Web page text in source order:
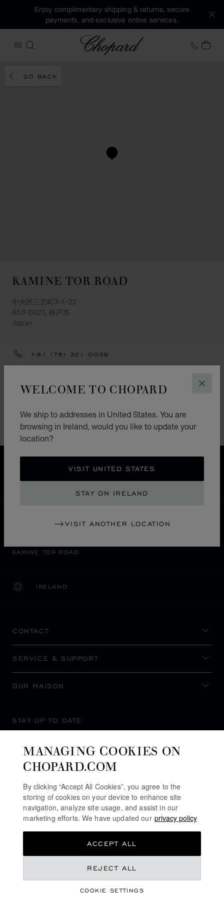
WELCOME TO CHOPARD
We ship to addresses in United States. You are
browsing in Ireland, would you like to update your
location?
VISIT UNITED STATES
STAY ON IRELAND
VISIT ANOTHER LOCATION
Enjoy complimentary shipping & returns, secure
payments, and exclusive online services.
OPEN MENU
SEARCH
Chopard +353
MY
GO BACK
KAMINE TOR ROAD
中央区三宮町3-1-22
650-0021, 神戸市
Japan
+81 (78) 321 0039
CATEGORIES
Watch
L.U.C.
SECURE PAYMENT
KAMINE TOR ROAD
IRELAND
LOCALIZATION (CHANGE COUNTRY)
CHANGE COUNTRY
CONTACT
SERVICE & SUPPORT
OUR MAISON
STAY UP TO DATE
MANAGING COOKIES ON
CHOPARD.COM
By clicking “Accept All Cookies”, you agree to the
storing of cookies on your device to enhance site
navigation, analyze site usage, and assist in our
marketing efforts. We have updated our privacy policy
COOKIE SETTINGS
REJECT ALL
ACCEPT ALL